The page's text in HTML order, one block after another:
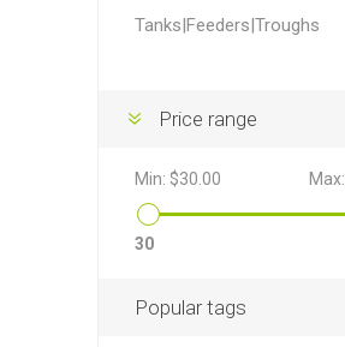
Tanks|Feeders|Troughs
Price range
Min: $30.00 Max:
30
Popular tags